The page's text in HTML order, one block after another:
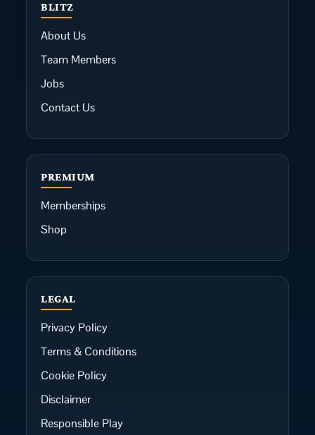
BLITZ
About Us
Team Members
Jobs
Contact Us
PREMIUM
Memberships
Shop
LEGAL
Privacy Policy
Terms & Conditions
Cookie Policy
Disclaimer
Responsible Play